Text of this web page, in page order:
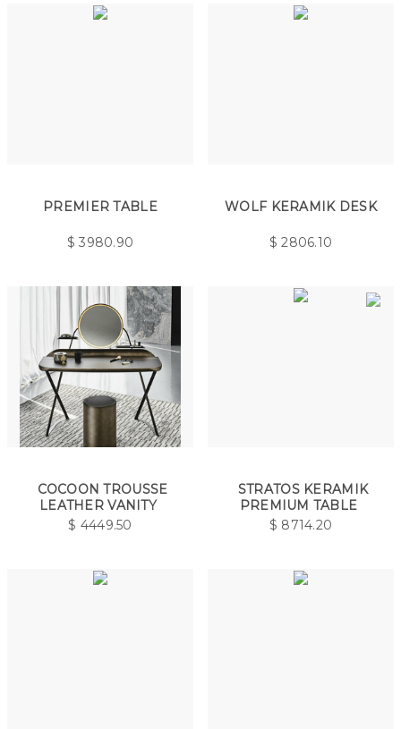
PREMIER TABLE
$3980.90
WOLF KERAMIK DESK
$2806.10
COCOON TROUSSE
LEATHER VANITY
$ 4449.50
STRATOS KERAMIK
PREMIUM TABLE
$ 8714.20